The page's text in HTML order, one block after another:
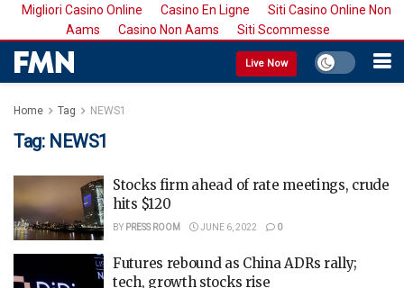
Migliori Casino Online Casino En Ligne
Siti Casino Online Non
Aams
Casino Non Aams Siti Scommesse
Live Now
Home Tag NEWS1
Tag: NEWS1
Stocks firm ahead of rate meetings, crude
hits $120
BY PRESS ROOM JUNE 6, 2022 0
Futures rebound as China ADRs rally;
tech, growth stocks rise